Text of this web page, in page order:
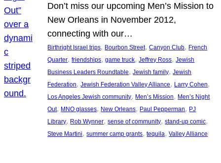
Don’t miss our upcoming Men’s Mission to
New Orleans in November 2012,
connecting with our…
Birthright Israel trips, Bourbon Street, Canyon Club, French
Quarter, friendships, game truck, Jeffrey Ross, Jewish
Business Leaders Roundtable, Jewish family, Jewish
Federation, Jewish Federation Valley Alliance, Larry Cohen
Los Angeles Jewish community, Men’s Mission, Men’s Night
Out, MNO glasses, New Orleans, Paul Pepperman, PJ
Library, Rob Wynner, sense of community, stand-up comic
Steve Martini, summer camp grants, tequila, Valley Alliance